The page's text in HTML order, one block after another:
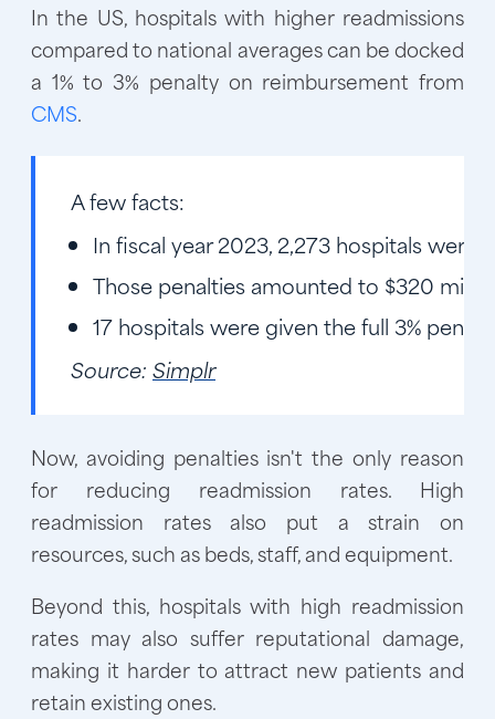
In the US, hospitals with higher readmissions
compared to national averages can be docked
a 1% to 3% penalty on reimbursement from
CMS.
A few facts:
In fiscal year 2023, 2,273 hospitals were
Those penalties amounted to $320
17 hospitals were given the full 3%
Source: Simplr
Now, avoiding penalties isn't the only reason
for reducing readmission rates. High
readmission rates also put a strain on
resources, such as beds, staff, and equipment.
Beyond this, hospitals with high readmission
rates may also suffer reputational damage,
making it harder to attract new patients and
retain existing ones.